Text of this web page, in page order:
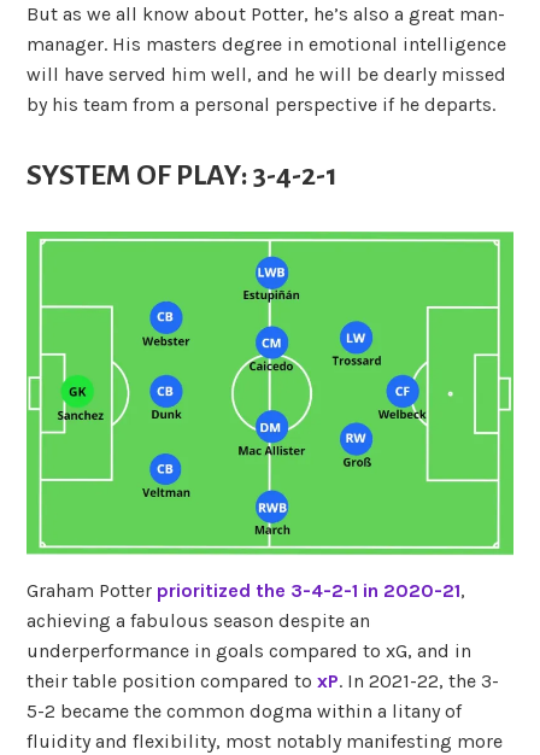
But as we all know about Potter, he’s also a great man-
manager. His masters degree in emotional intelligence
will have served him well, and he will be dearly missed
by his team from a personal perspective if he departs.
SYSTEM OF PLAY: 3-4-2-1
Graham Potter prioritized the 3-4-2-1 in 2020-21,
achieving a fabulous season despite an
underperformance in goals compared to xG, and in
their table position compared toxP. In 2021-22, the 3-
5-2 became the common dogma within a litany of
fluidity and flexibility, most notably manifesting more